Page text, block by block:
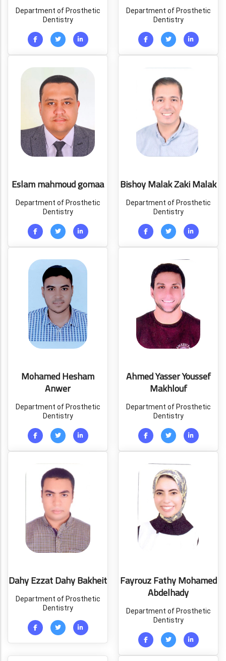
Department of Prosthetic
Dentistry
Department of Prosthetic
Dentistry
Eslam mahmoud gomaa
Department of Prosthetic
Dentistry
Bishoy Malak Zaki Malak
Department of Prosthetic
Dentistry
Mohamed Hesham
Anwer
Department of Prosthetic
Dentistry
Ahmed Yasser Youssef
Makhlouf
Department of Prosthetic
Dentistry
Dahy Ezzat Dahy Bakheit
Department of Prosthetic
Dentistry
Fayrouz Fathy Mohamed
Abdelhady
Department of Prosthetic
Dentistry